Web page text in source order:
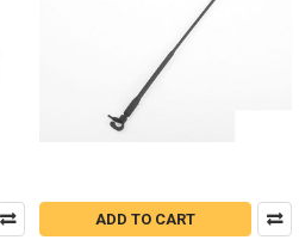
ADD TO CART